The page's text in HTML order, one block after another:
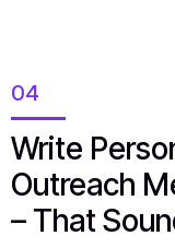
04
Write
Outreach
– That